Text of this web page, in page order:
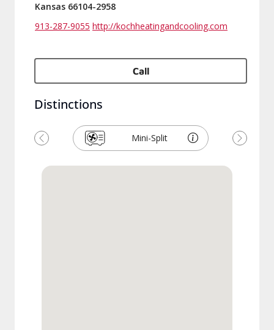
Kansas 66104-2958
913-287-9055 http://kochheatingandcooling.com
Call
Distinctions
Mini-Split
Précédent Suivant